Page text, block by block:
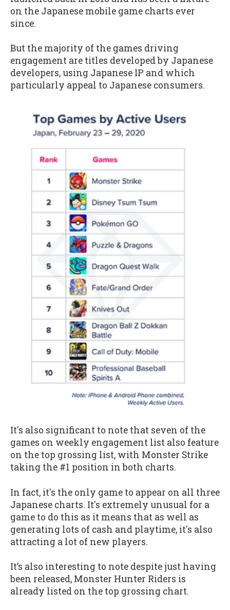
on the Japanese mobile game charts ever
since.
But the majority of the games driving
engagement are titles developed by Japanese
developers, using Japanese IP and which
particularly appeal to Japanese consumers.
It's also significant to note that seven of the
games on weekly engagement list also feature
on the top grossing list, with Monster Strike
taking the #1 position in both charts.
In fact, it's the only game to appear on all three
Japanese charts. It's extremely unusual for a
game to do this as it means that as well as
generating lots of cash and playtime, it's also
attracting a lot of new players.
It’s also interesting to note despite just having
been released, Monster Hunter Riders is
already listed on the top grossing chart.